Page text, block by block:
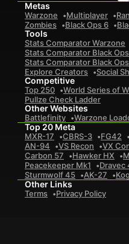
Metas
Warzone Multiplayer
Zombies
Black Ops 6
Tools
Stats Comparator Warzone
Stats Comparator Black
Stats Comparator Black
Explore Creators
Social
Competitive
Top 250 World Series of
Pullze Check Ladder
Other Websites
Battlefinity Warzone
Top 20 Meta
MXR-17 CBRS-3 FG42
AN-94
VS Recon VX
Carbon 57
Hawker HX
Peacekeeper Mk1
Dravec
Sturmwolf 45
AK-27
Other Links
Terms Privacy Policy